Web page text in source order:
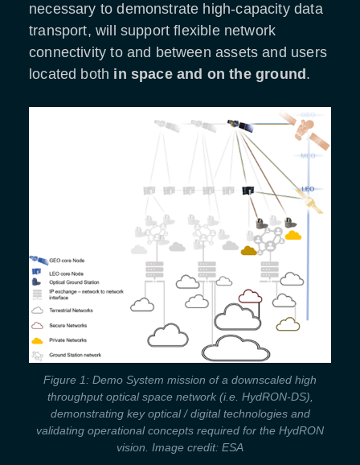
necessary to demonstrate high-capacity data
transport, will support flexible network
connectivity to and between assets and users
located both in space and on the ground .
Figure 1: Demo System mission of a downscaled high
throughput optical space network (i.e. HydRON-DS),
demonstrating key optical / digital technologies and
validating operational concepts required for the HydRON
vision. Image credit: ESA